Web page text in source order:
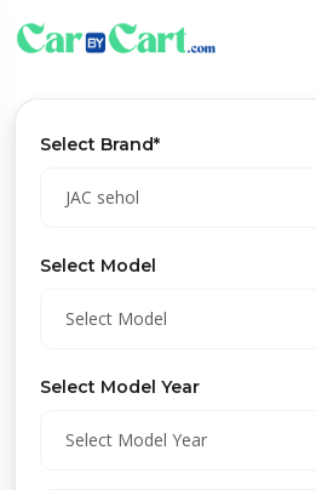
Select Brand*
JAC sehol
Select Model
Select Model
Select Model Year
Select Model Year